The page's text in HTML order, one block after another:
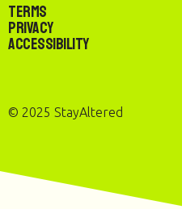
Terms
Privacy
Accessibility
© 2025 StayAltered